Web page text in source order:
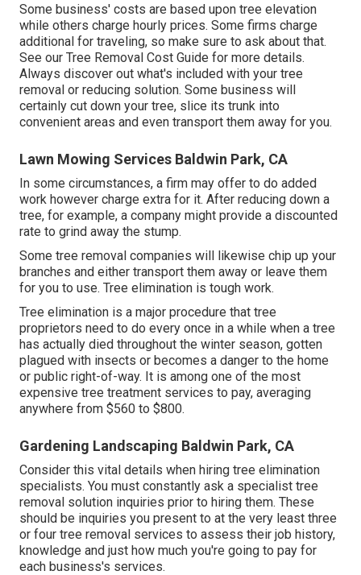
Some business' costs are based upon tree elevation
while others charge hourly prices. Some firms charge
additional for traveling, so make sure to ask about that.
See our Tree Removal Cost Guide for more details.
Always discover out what's included with your tree
removal or reducing solution. Some business will
certainly cut down your tree, slice its trunk into
convenient areas and even transport them away for you.
Lawn Mowing Services Baldwin Park, CA
In some circumstances, a firm may offer to do added
work however charge extra for it. After reducing down a
tree, for example, a company might provide a discounted
rate to grind away the stump.
Some tree removal companies will likewise chip up your
branches and either transport them away or leave them
for you to use. Tree elimination is tough work.
Tree elimination is a major procedure that tree
proprietors need to do every once in a while when a tree
has actually died throughout the winter season, gotten
plagued with insects or becomes a danger to the home
or public right-of-way. It is among one of the most
expensive tree treatment services to pay, averaging
anywhere from $560 to $800.
Gardening Landscaping Baldwin Park, CA
Consider this vital details when hiring tree elimination
specialists. You must constantly ask a specialist tree
removal solution inquiries prior to hiring them. These
should be inquiries you present to at the very least three
or four tree removal services to assess their job history,
knowledge and just how much you're going to pay for
each business's services.